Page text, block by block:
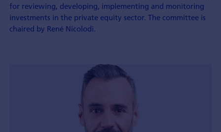
for reviewing, developing, implementing and monitoring
investments in the private equity sector. The committee is
chaired by René Nicolodi.